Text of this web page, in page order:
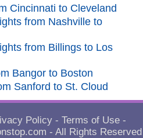
Cincinnati to Cleveland
from Nashville to
from Billings to Los
Bangor to Boston
Sanford to St. Cloud
Policy - Terms of Use -
- All Rights Reserved